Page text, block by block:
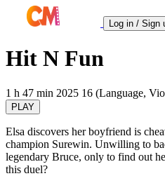
Log in / Sign
Hit N Fun
1 h 47 min 2025 16 (Language,
PLAY
Elsa discovers her boyfriend is
champion Surewin. Unwilling to
legendary Bruce, only to find out
this duel?